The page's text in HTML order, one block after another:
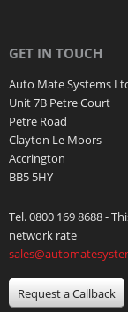
GET IN TOUCH
Auto Mate Systems
Unit 7B Petre Court
Petre Road
Clayton Le Moors
Accrington
BB5 5HY
Tel. 0800 169 8688 -
network rate
Request a Callback